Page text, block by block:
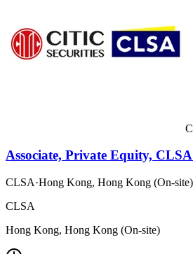
Associate, Private Equity,
CLSA·Hong Kong, Hong Kong (On-site)
CLSA
Hong Kong, Hong Kong (On-site)